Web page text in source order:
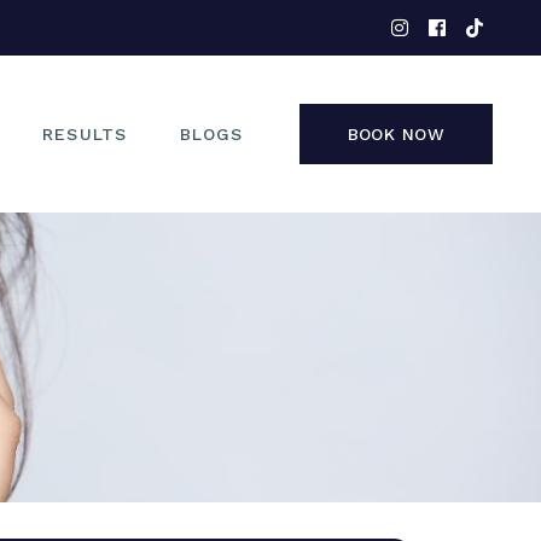
RESULTS BLOGS BOOK NOW
FACE
NON-SURGICAL